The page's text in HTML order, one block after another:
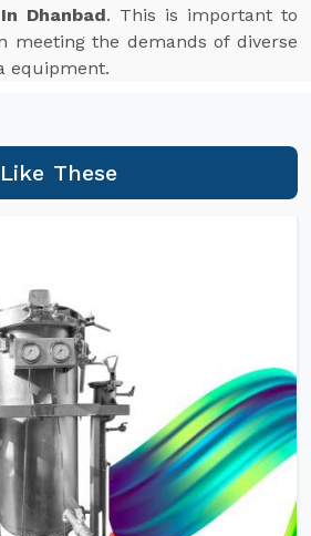
Dhanbad. This is important to
meeting the demands of diverse
equipment.
These